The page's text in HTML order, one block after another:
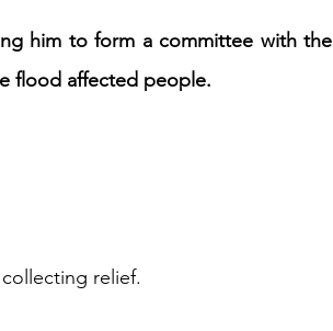
2nd Board Questions
him to form a committee with the
flood affected people.
relief.